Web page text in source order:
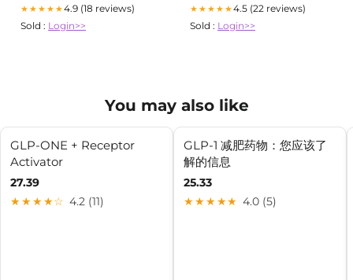
★★★★★4.9 (18 reviews)
Sold : Login>>
★★★★★4.5 (22 reviews)
Sold : Login>>
You may also like
GLP-ONE + Receptor
Activator
27.39
★★★★☆ 4.2 (11)
GLP-1 减肥药物：您应该了
解的信息
25.33
★★★★★ 4.0 (5)